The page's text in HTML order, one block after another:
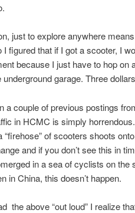
just to explore anywhere
I figured that if I got a scooter, I
because I just have to hop on
garage. Three
a couple of previous postings
in HCMC is simply
“firehose” of scooters shoots
and if you don’t see this in
in a sea of cyclists on
in China, this doesn’t happen.
the above “out loud” I realize